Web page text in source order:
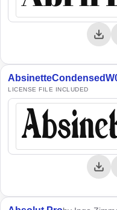
LICENSE FILE INCLUDED